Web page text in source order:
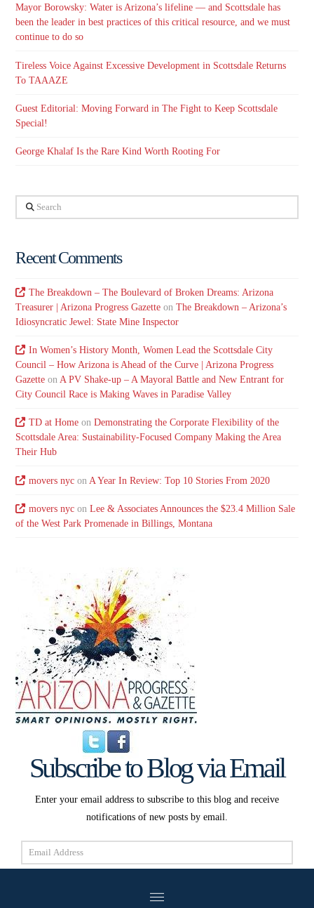
Mayor Borowsky: Water is Arizona’s lifeline — and Scottsdale has
been the leader in best practices of this critical resource, and we must
continue to do so
Tireless Voice Against Excessive Development in Scottsdale Returns
To TAAAZE
Guest Editorial: Moving Forward in The Fight to Keep Scottsdale
Special!
George Khalaf Is the Rare Kind Worth Rooting For
Search
Recent Comments
The Breakdown – The Boulevard of Broken Dreams: Arizona
Treasurer | Arizona Progress Gazette onThe Breakdown – Arizona’s
Idiosyncratic Jewel: State Mine Inspector
In Women’s History Month, Women Lead the Scottsdale City
Council – How Arizona is Ahead of the Curve | Arizona Progress
Gazette onA PV Shake-up – A Mayoral Battle and New Entrant for
City Council Race is Making Waves in Paradise Valley
TD at Homeon Demonstrating the Corporate Flexibility of the
Scottsdale Area: Sustainability-Focused Company Making the Area
Their Hub
movers nycon A Year In Review: Top 10 Stories From 2020
movers nycon Lee & Associates Announces the $23.4 Million Sale
of the West Park Promenade in Billings, Montana
Subscribe to Blog via Email
Enter your email address to subscribe to this blog and receive
notifications of new posts by email.
Email
Address
Subscribe